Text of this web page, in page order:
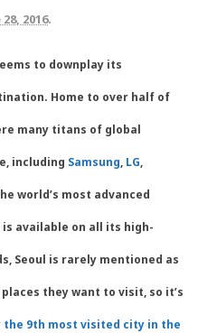
2016.
to downplay its
Home to over half of
many titans of global
including Samsung, LG,
world’s most advanced
available on all its high-
Seoul is rarely mentioned as
they want to visit, so it’s
the 9th most visited city in the